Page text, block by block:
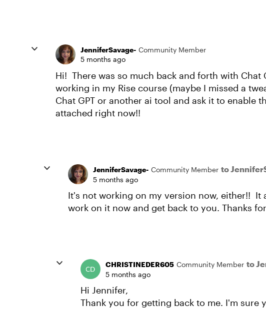
JenniferSavage- Community Member
5 months ago
Hi! There was so much back and forth with Chat
working in my Rise course (maybe I missed a
Chat GPT or another ai tool and ask it to enable
attached right now!!
JenniferSavage- Community Member to
5 months ago
It's not working on my version now, either!! It
work on it now and get back to you. Thanks
CHRISTINEDER605 Community Member to
5 months ago
Hi Jennifer,
Thank you for getting back to me. I'm sure